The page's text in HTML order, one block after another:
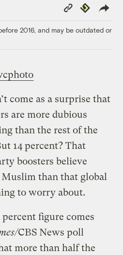
Copy
Link
Republish
2016, and may be outdated or
come as a surprise that
are more dubious
than the rest of the
14 percent? That
boosters believe
Muslim than that global
to worry about.
percent figure comes
CBS News poll
more than half the